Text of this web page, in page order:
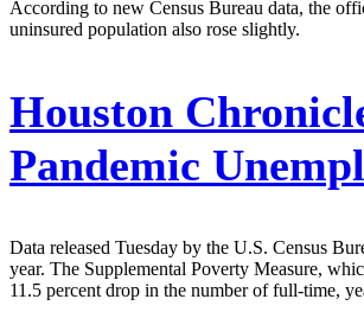
According to new Census Bureau data, the
uninsured population also rose slightly.
Houston
Pandemic
Data released Tuesday by the U.S. Census
year. The Supplemental Poverty Measure,
11.5 percent drop in the number of full-time,